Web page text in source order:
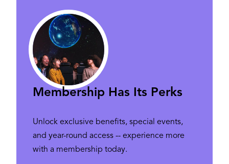
Membership Has Its Perks
Unlock exclusive benefits, special events,
and year-round access -- experience more
with a membership today.